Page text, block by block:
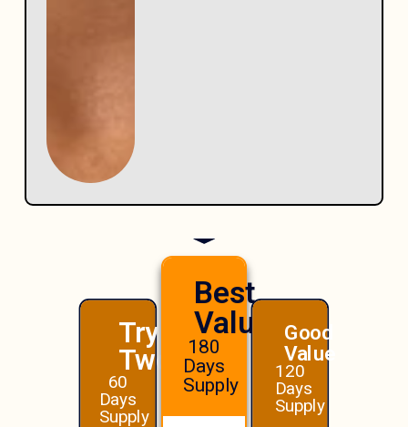
Try
Two
60
Days
Supply
Best
Value!
180
Days
Supply
Good
Value
120
Days
Supply